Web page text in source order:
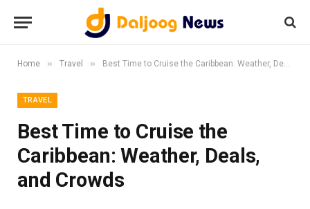
Home » Travel » Best Time to Cruise the Caribbean: Weather, Deals, and Crowds
TRAVEL
Best Time to Cruise the
Caribbean: Weather, Deals,
and Crowds